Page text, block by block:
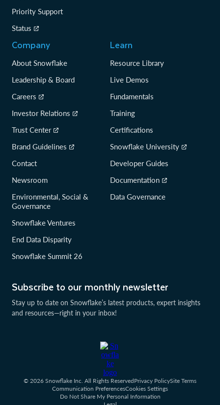
Subscribe to our monthly newsletter
Stay up to date on Snowflake’s latest products, expert insights
and resources—right in your inbox!
Priority Support
Status
Company
About Snowflake
Leadership & Board
Careers
Investor Relations
Trust Center
Brand Guidelines
Contact
Newsroom
Environmental, Social &
Governance
Snowflake Ventures
End Data Disparity
Snowflake Summit 26
Learn
Resource Library
Live Demos
Fundamentals
Training
Certifications
Snowflake University
Developer Guides
Documentation
Data Governance
© 2026 Snowflake Inc. All Rights ReservedPrivacy PolicySite Terms
Communication PreferencesCookies Settings
Do Not Share My Personal Information